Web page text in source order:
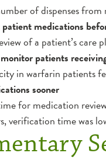
of dispenses
medications
of a patient’s care
patients
in warfarin patients
sooner
for medication
verification time was